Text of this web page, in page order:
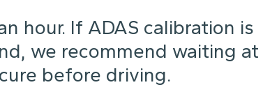
hour. If ADAS calibration is
we recommend waiting at
before driving.